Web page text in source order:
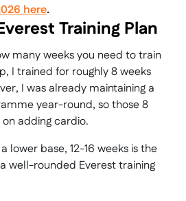
here.
Training Plan
many weeks you need to train
I trained for roughly 8 weeks
I was already maintaining a
year-round, so those 8
adding cardio.
lower base, 12-16 weeks is the
well-rounded Everest training